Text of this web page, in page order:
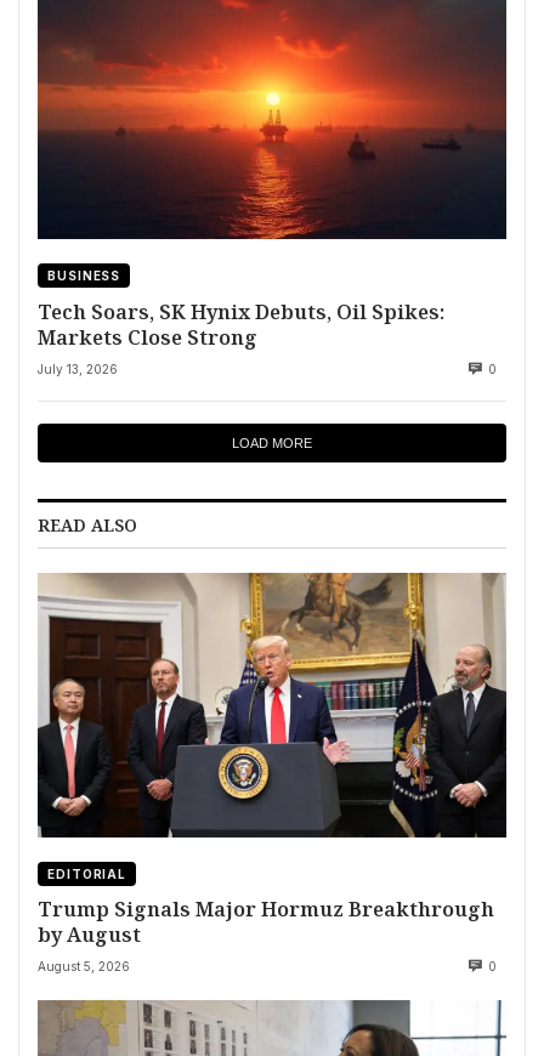
BUSINESS
Tech Soars, SK Hynix Debuts, Oil Spikes:
Markets Close Strong
July 13, 2026 0
LOAD MORE
READ ALSO
EDITORIAL
Trump Signals Major Hormuz Breakthrough
by August
August 5, 2026 0